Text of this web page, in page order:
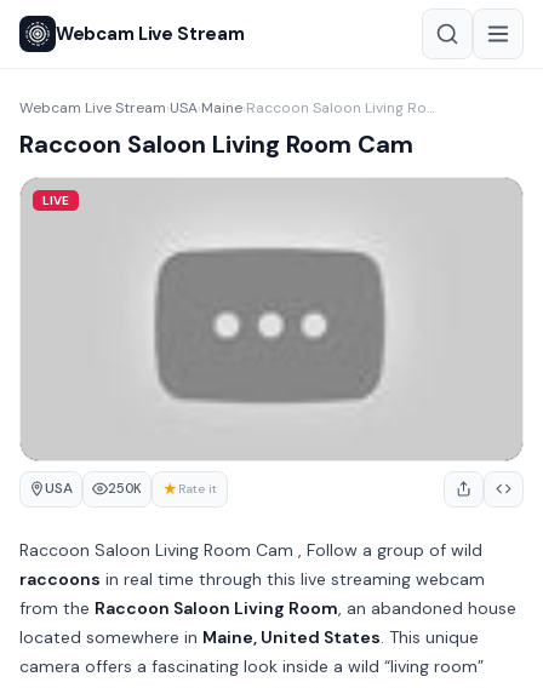
Webcam Live Stream
Webcam Live Stream›USA›Maine› Raccoon Saloon Living Room Cam
Raccoon Saloon Living Room Cam
LIVE
USA 250K ★ Rate it
Raccoon Saloon Living Room Cam , Follow a group of wild
raccoons in real time through this live streaming webcam
from the Raccoon Saloon Living Room, an abandoned house
located somewhere in Maine, United States. This unique
camera offers a fascinating look inside a wild “living room”